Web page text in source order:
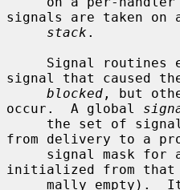
signals are taken on
stack .
signal that caused
blocked , but
occur.  A global
from delivery to a
initialized from